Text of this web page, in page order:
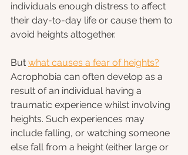
individuals enough distress to affect
their day-to-day life or cause them to
avoid heights altogether.
But what causes a fear of heights?
Acrophobia can often develop as a
result of an individual having a
traumatic experience whilst involving
heights. Such experiences may
include falling, or watching someone
else fall from a height (either large or